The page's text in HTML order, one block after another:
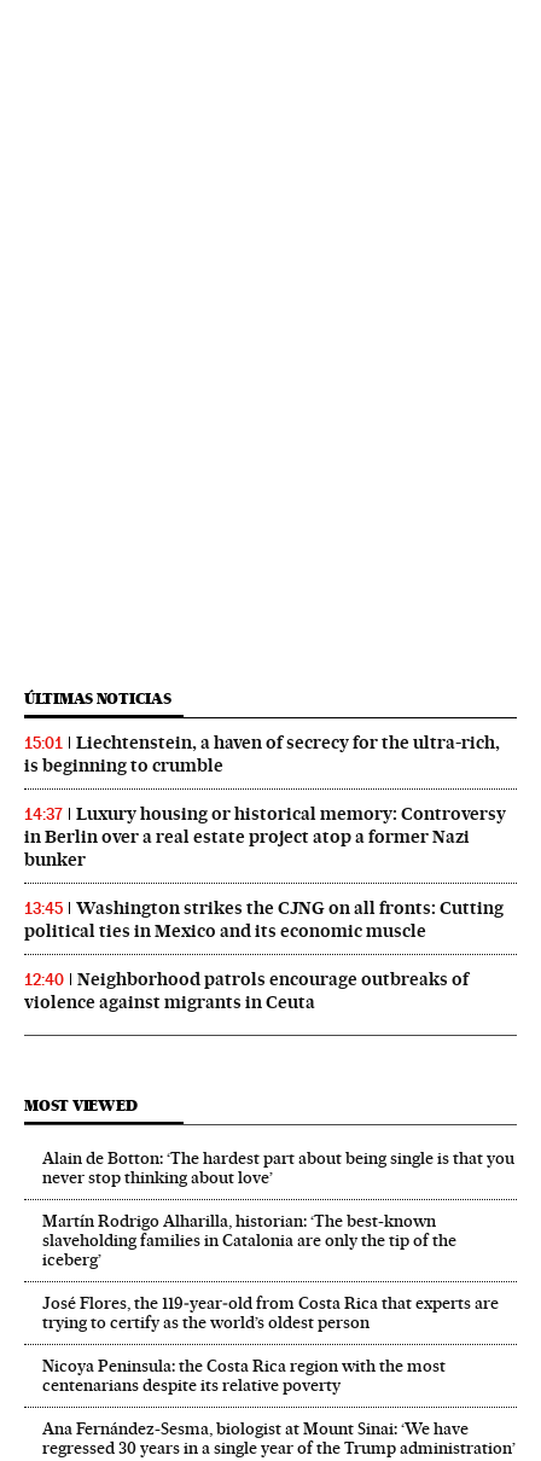
ÚLTIMAS NOTICIAS
15:01
Liechtenstein, a haven of secrecy for the ultra-rich,
is beginning to crumble
14:37
Luxury housing or historical memory: Controversy
in Berlin over a real estate project atop a former Nazi
bunker
13:45
Washington strikes the CJNG on all fronts: Cutting
political ties in Mexico and its economic muscle
12:40
Neighborhood patrols encourage outbreaks of
violence against migrants in Ceuta
MOST VIEWED
Alain de Botton: ‘The hardest part about being single is that you
never stop thinking about love’
Martín Rodrigo Alharilla, historian: ‘The best-known
slaveholding families in Catalonia are only the tip of the
iceberg’
José Flores, the 119‑year‑old from Costa Rica that experts are
trying to certify as the world’s oldest person
Nicoya Peninsula: the Costa Rica region with the most
centenarians despite its relative poverty
Ana Fernández-Sesma, biologist at Mount Sinai: ‘We have
regressed 30 years in a single year of the Trump administration’